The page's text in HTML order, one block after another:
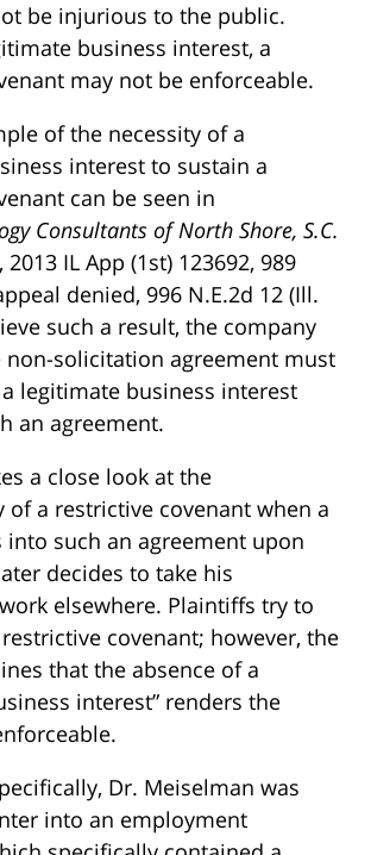
be injurious to the public.
business interest, a
may not be enforceable.
of the necessity of a
interest to sustain a
can be seen in
Consultants of North Shore, S.C.
, 2013 IL App (1st) 123692, 989
denied, 996 N.E.2d 12 (Ill.
such a result, the company
non-solicitation agreement must
legitimate business interest
an agreement.
a close look at the
of a restrictive covenant when a
into such an agreement upon
decides to take his
elsewhere. Plaintiffs try to
covenant; however, the
that the absence of a
interest” renders the
Dr. Meiselman was
into an employment